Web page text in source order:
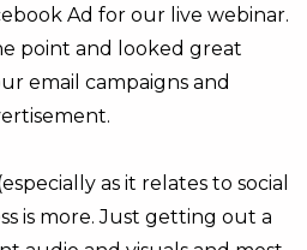
Ad for our live webinar.
point and looked great
email campaigns and
as it relates to social
is more. Just getting out a